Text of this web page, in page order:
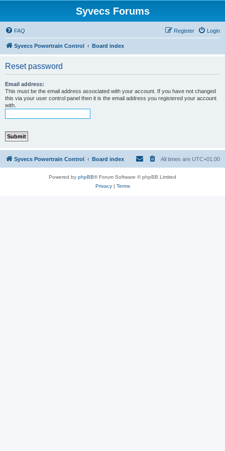
Syvecs Forums
FAQ Login
Register
Syvecs Powertrain Control Board index
Reset password
Email address:
This must be the email address associated with your account. If you have not changed
this via your user control panel then it is the email address you registered your account
with.
Syvecs Powertrain Control Board index All times are UTC+01:00
Powered by phpBB® Forum Software © phpBB Limited
Privacy| Terms